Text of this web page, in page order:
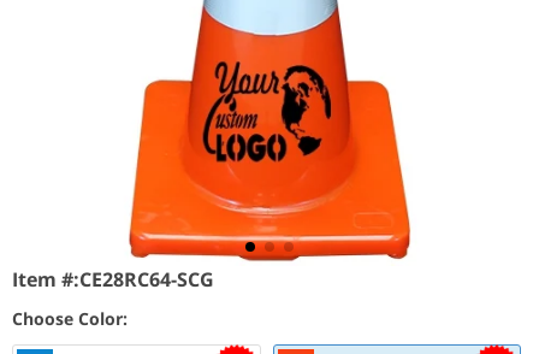
Item #:CE28RC64-SCG
Choose Color: